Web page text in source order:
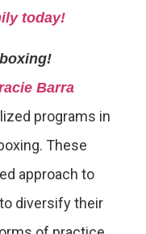
today!
Barra
programs in
These
approach to
diversify their